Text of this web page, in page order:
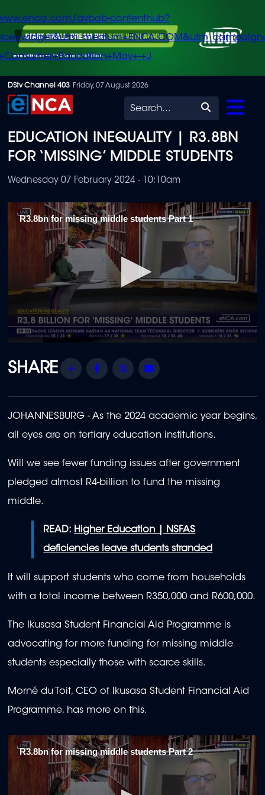
Skip
to
content
avbob-contenthub?
+J
DStv Channel 403 Friday, 07 August 2026
Search
EDUCATION INEQUALITY | R3.8BN
FOR ‘MISSING’ MIDDLE STUDENTS
Wednesday 07 February 2024 - 10:10am
R3.8bn for missing middle students Part 1
of
1
Share Facebook
Twitter
JOHANNESBURG -As the 2024 academic year begins,
all eyes are on tertiary education institutions.
Will we see fewer funding issues after government
pledged almost R4-billion to fund the missing
middle.
READ: Higher Education | NSFAS
deficiencies leave students stranded
It will support students who come from households
with a total income between R350,000 and R600,000.
The Ikusasa Student Financial Aid Programme is
advocating for more funding for missing middle
students especially those with scarce skills.
Morné du Toit, CEO of Ikusasa Student Financial Aid
Programme, has more on this.
R3.8bn for missing middle students Part 2